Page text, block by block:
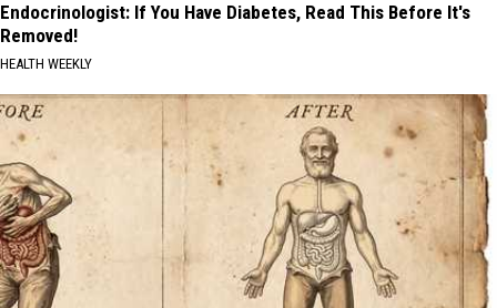
Endocrinologist: If You Have Diabetes, Read This Before It's
Removed!
HEALTH WEEKLY